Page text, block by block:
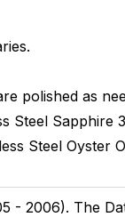
polished as
Steel Sapphire
Steel Oyster
- 2006). The